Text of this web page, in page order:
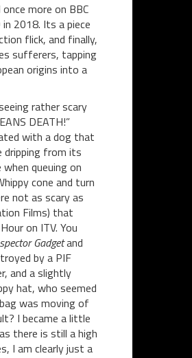
more on BBC
in 2018. Its a piece
flick, and finally,
sufferers, tapping
origins into a
rather scary
DEATH!”
with a dog that
dripping from its
queuing on
cone and turn
not as scary as
Films) that
on ITV. You
Gadgetand
by a PIF
and a slightly
hat, who seemed
was moving of
I became a little
there is still a high
I am clearly just a